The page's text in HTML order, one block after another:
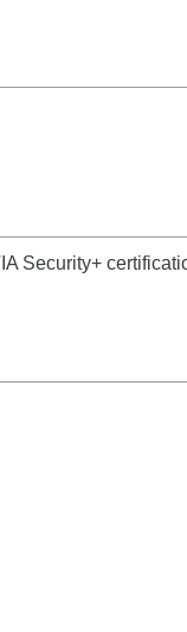
Security+